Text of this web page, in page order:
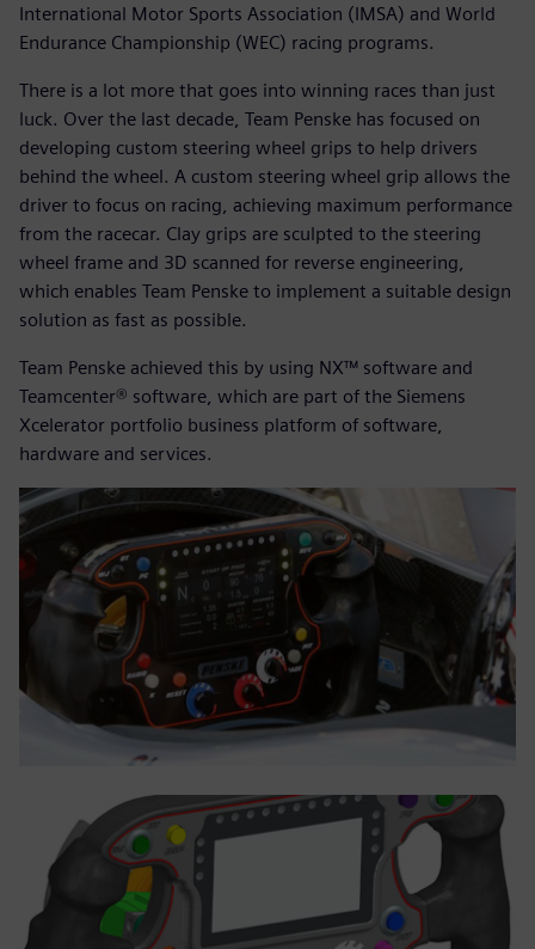
International Motor Sports Association (IMSA) and World
Endurance Championship (WEC) racing programs.
There is a lot more that goes into winning races than just
luck. Over the last decade, Team Penske has focused on
developing custom steering wheel grips to help drivers
behind the wheel. A custom steering wheel grip allows the
driver to focus on racing, achieving maximum performance
from the racecar. Clay grips are sculpted to the steering
wheel frame and 3D scanned for reverse engineering,
which enables Team Penske to implement a suitable design
solution as fast as possible.
Team Penske achieved this by using NX™ software and
Teamcenter® software, which are part of the Siemens
Xcelerator portfolio business platform of software,
hardware and services.